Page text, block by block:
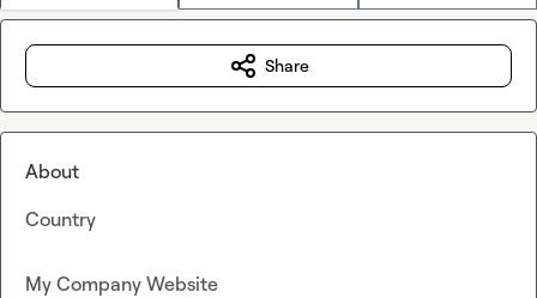
Share
About
Country
My Company Website